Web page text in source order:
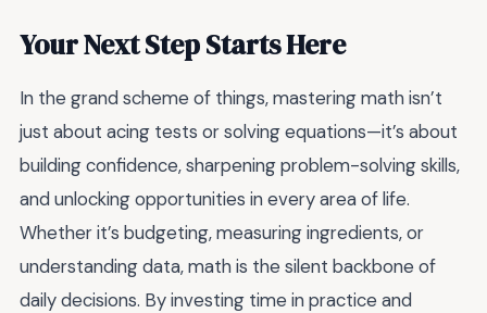
Your Next Step Starts Here
In the grand scheme of things, mastering math isn’t
just about acing tests or solving equations—it’s about
building confidence, sharpening problem-solving skills,
and unlocking opportunities in every area of life.
Whether it’s budgeting, measuring ingredients, or
understanding data, math is the silent backbone of
daily decisions. By investing time in practice and